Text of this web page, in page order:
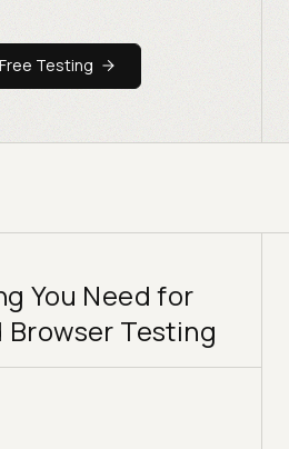
Testing
You Need for
Testing